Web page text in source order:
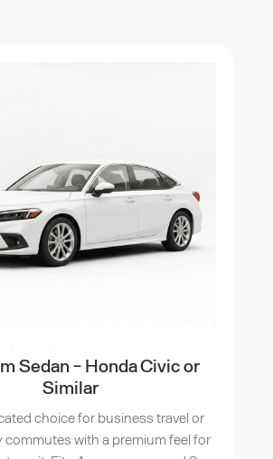
Sedan - Honda Civic or
Similar
choice for business travel or
with a premium feel for